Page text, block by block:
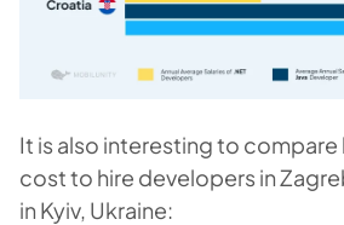
It is also interesting to
cost to hire developers in
in Kyiv, Ukraine: